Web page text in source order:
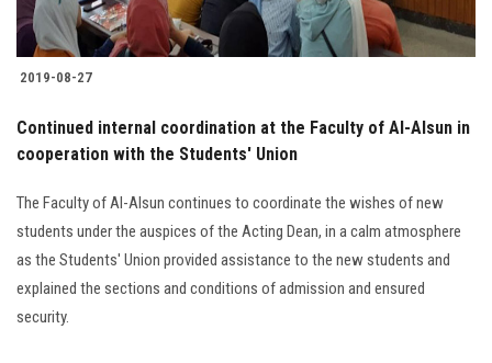
2019-08-27
Continued internal coordination at the Faculty of Al-Alsun in
cooperation with the Students' Union
The Faculty of Al-Alsun continues to coordinate the wishes of new
students under the auspices of the Acting Dean, in a calm atmosphere
as the Students' Union provided assistance to the new students and
explained the sections and conditions of admission and ensured
security.